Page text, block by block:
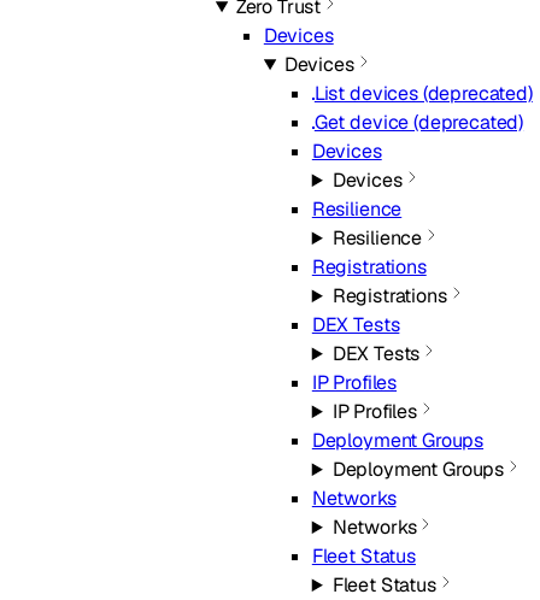
Zero Trust
Devices
Devices
List devices (deprecated)
Get device (deprecated)
Devices
Devices
Resilience
Resilience
Registrations
Registrations
DEX Tests
DEX Tests
IP Profiles
IP Profiles
Deployment Groups
Deployment Groups
Networks
Networks
Fleet Status
Fleet Status